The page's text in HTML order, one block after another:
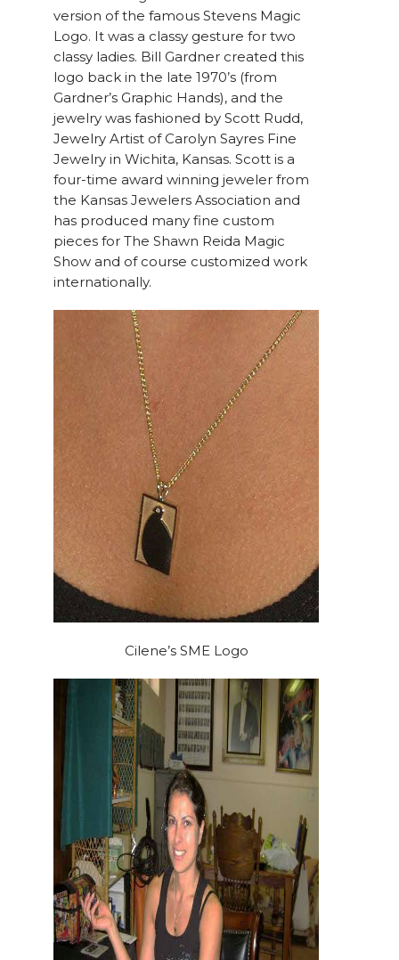
version of the famous Stevens Magic
Logo. It was a classy gesture for two
classy ladies. Bill Gardner created this
logo back in the late 1970’s (from
Gardner’s Graphic Hands), and the
jewelry was fashioned by Scott Rudd,
Jewelry Artist of Carolyn Sayres Fine
Jewelry in Wichita, Kansas. Scott is a
four-time award winning jeweler from
the Kansas Jewelers Association and
has produced many fine custom
pieces for The Shawn Reida Magic
Show and of course customized work
internationally.
Cilene’s SME Logo